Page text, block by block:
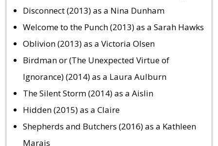
Disconnect (2013) as a Nina Dunham
Welcome to the Punch (2013) as a Sarah Hawks
Oblivion (2013) as a Victoria Olsen
Birdman or (The Unexpected Virtue of
Ignorance) (2014) as a Laura Aulburn
The Silent Storm (2014) as a Aislin
Hidden (2015) as a Claire
Shepherds and Butchers (2016) as a Kathleen
Marais